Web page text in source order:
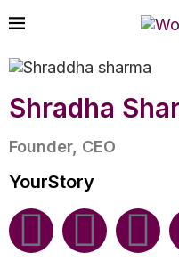
Shradha
Founder, CEO
YourStory